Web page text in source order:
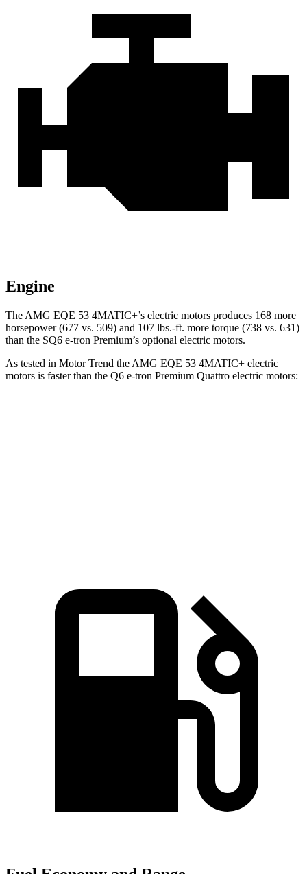
Engine
The AMG EQE 53 4MATIC+’s electric motors produces 168 more
horsepower (677 vs. 509) and 107 lbs.-ft. more torque (738 vs. 631)
than the SQ6 e-tron Premium’s optional electric motors.
As tested in Motor Trend the AMG EQE 53 4MATIC+ electric
motors is faster than the Q6 e-tron Premium Quattro electric motors: